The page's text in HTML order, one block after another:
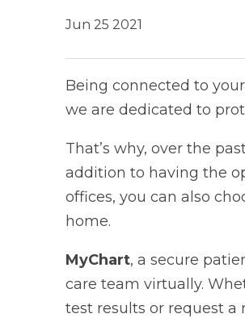
Jun 25 2021
Being connected to
we are dedicated to
That’s why, over the
addition to having the
offices, you can also
home.
MyChart, a secure
care team virtually.
test results or request a